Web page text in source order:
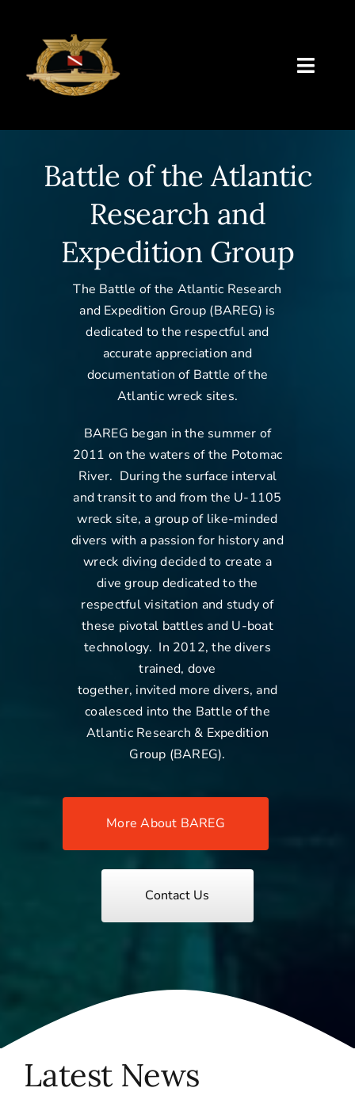
content
Future Plans
Past Projects
Resources
Battle of the Atlantic
Research and
Expedition Group
The Battle of the Atlantic Research
and Expedition Group (BAREG) is
dedicated to the respectful and
accurate appreciation and
documentation of Battle of the
Atlantic wreck sites.
BAREG began in the summer of
2011 on the waters of the Potomac
River. During the surface interval
and transit to and from the U-1105
wreck site, a group of like-minded
divers with a passion for history and
wreck diving decided to create a
dive group dedicated to the
respectful visitation and study of
these pivotal battles and U-boat
technology. In 2012, the divers
trained, dove
together, invited more divers, and
coalesced into the Battle of the
Atlantic Research & Expedition
Group (BAREG).
More About BAREG
Contact Us
Latest News